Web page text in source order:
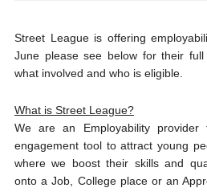
Street League is offering
June please see below for their
what involved and who is eligible.
What is Street League?
We are an Employability
engagement tool to attract young
where we boost their skills and
onto a Job, College place or an